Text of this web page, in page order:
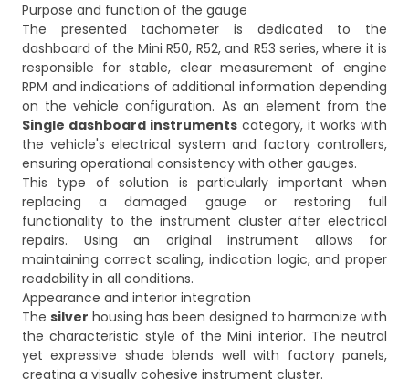
Purpose and function of the gauge
The presented tachometer is dedicated to the
dashboard of the Mini R50, R52, and R53 series, where it is
responsible for stable, clear measurement of engine
RPM and indications of additional information depending
on the vehicle configuration. As an element from the
Single dashboard instruments category, it works with
the vehicle's electrical system and factory controllers,
ensuring operational consistency with other gauges.
This type of solution is particularly important when
replacing a damaged gauge or restoring full
functionality to the instrument cluster after electrical
repairs. Using an original instrument allows for
maintaining correct scaling, indication logic, and proper
readability in all conditions.
Appearance and interior integration
The silver housing has been designed to harmonize with
the characteristic style of the Mini interior. The neutral
yet expressive shade blends well with factory panels,
creating a visually cohesive instrument cluster.